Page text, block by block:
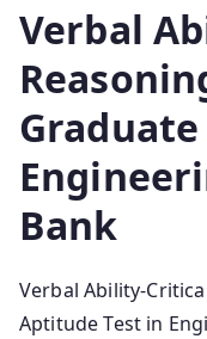
Verbal
Bank
Verbal Ability-
Aptitude Test in